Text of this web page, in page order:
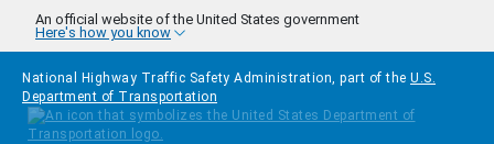
Skip to main content
An official website of the United States government
Here's how you know
National Highway Traffic Safety Administration, part of the U.S.
Department of Transportation